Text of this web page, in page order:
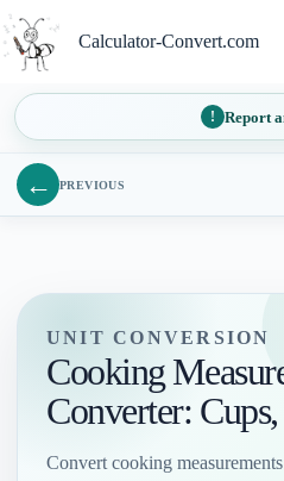
to
content
Calculator-Convert.com
Report
← PREVIOUS
UNIT CONVERSION
Cooking
Converter:
Convert cooking